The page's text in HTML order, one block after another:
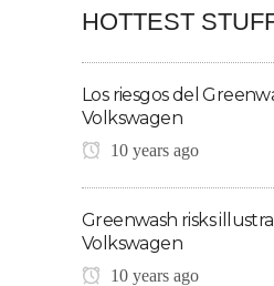
HOTTEST
Los riesgos del
Volkswagen
10 years ago
Greenwash risks
Volkswagen
10 years ago